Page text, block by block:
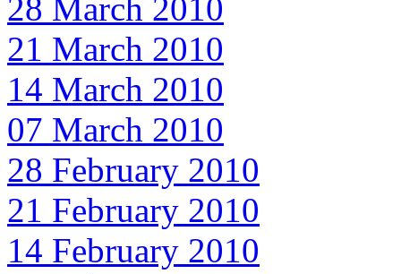
28 March 2010
21 March 2010
14 March 2010
07 March 2010
28 February 2010
21 February 2010
14 February 2010